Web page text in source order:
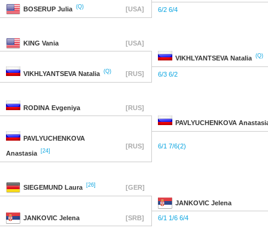
BOSERUP Julia (Q) [USA] 6/2 6/4
KING Vania [USA]
VIKHLYANTSEVA Natalia (Q)
VIKHLYANTSEVA Natalia (Q) [RUS] 6/3 6/2
RODINA Evgeniya [RUS]
PAVLYUCHENKOVA
PAVLYUCHENKOVA
Anastasia [24]
[RUS] 6/1 7/6(2)
SIEGEMUND Laura [26] [GER]
JANKOVIC Jelena
JANKOVIC Jelena [SRB] 6/1 1/6 6/4